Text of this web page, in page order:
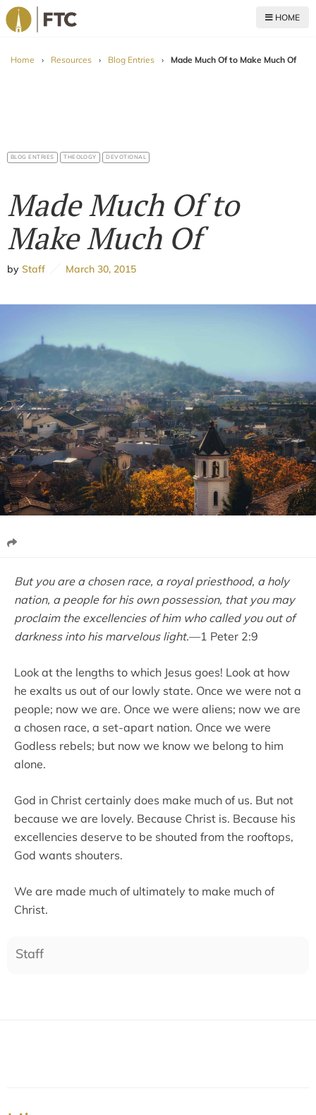
HOME
Home › Resources › Blog Entries › Made Much Of to Make Much Of
BLOG ENTRIES THEOLOGY DEVOTIONAL
Made Much Of to
Make Much Of
by Staff March 30, 2015
But you are a chosen race, a royal priesthood, a holy
nation, a people for his own possession, that you may
proclaim the excellencies of him who called you out of
darkness into his marvelous light.—1 Peter 2:9
Look at the lengths to which Jesus goes! Look at how
he exalts us out of our lowly state. Once we were not a
people; now we are. Once we were aliens; now we are
a chosen race, a set-apart nation. Once we were
Godless rebels; but now we know we belong to him
alone.
God in Christ certainly does make much of us. But not
because we are lovely. Because Christ is. Because his
excellencies deserve to be shouted from the rooftops,
God wants shouters.
We are made much of ultimately to make much of
Christ.
Staff